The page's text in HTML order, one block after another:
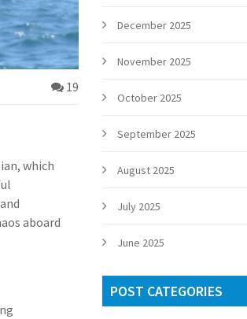
19
which
aboard
December 2025
November 2025
October 2025
September 2025
August 2025
July 2025
June 2025
POST CATEGORIES